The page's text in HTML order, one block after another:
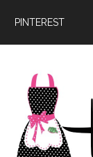
PINTEREST